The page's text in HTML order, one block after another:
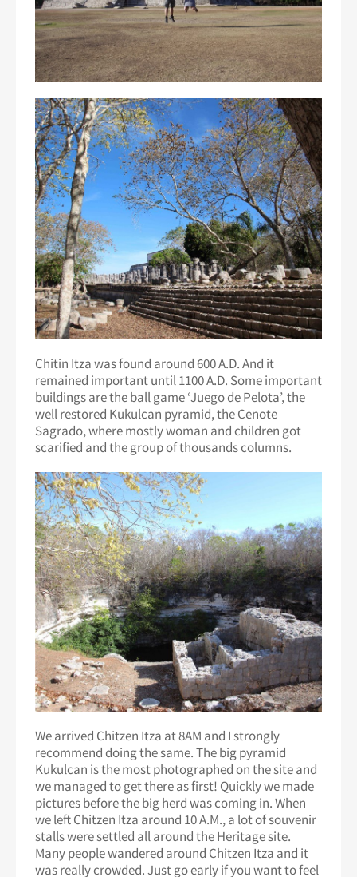
Chitin Itza was found around 600 A.D. And it
remained important until 1100 A.D. Some important
buildings are the ball game ‘Juego de Pelota’, the
well restored Kukulcan pyramid, the Cenote
Sagrado, where mostly woman and children got
scarified and the group of thousands columns.
We arrived Chitzen Itza at 8AM and I strongly
recommend doing the same. The big pyramid
Kukulcan is the most photographed on the site and
we managed to get there as first! Quickly we made
pictures before the big herd was coming in. When
we left Chitzen Itza around 10 A.M., a lot of souvenir
stalls were settled all around the Heritage site.
Many people wandered around Chitzen Itza and it
was really crowded. Just go early if you want to feel